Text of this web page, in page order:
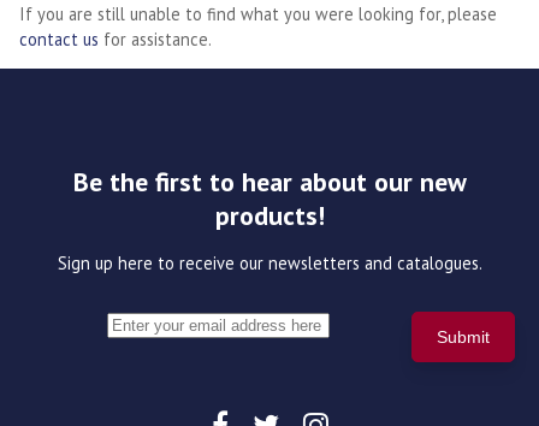
If you are still unable to find what you were looking for, please
contact us for assistance.
Be the first to hear about our new
products!
Sign up here to receive our newsletters and catalogues.